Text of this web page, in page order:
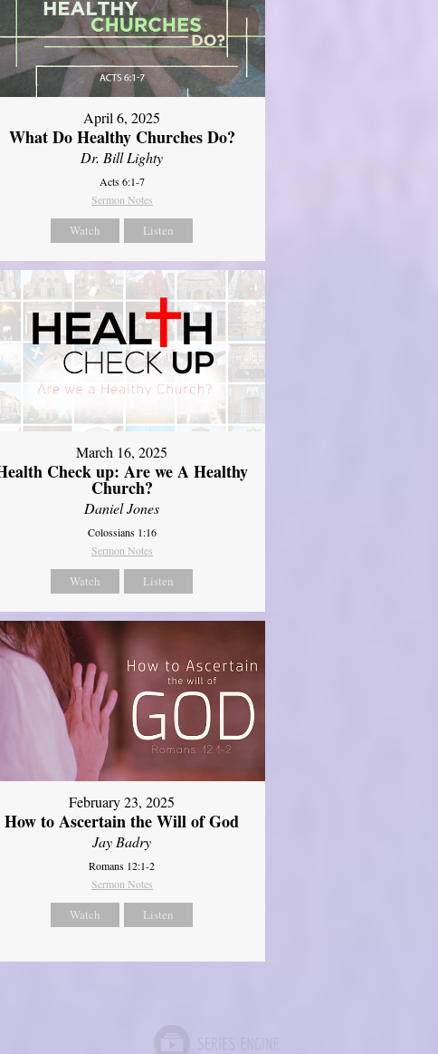
April 6, 2025
What Do Healthy Churches Do?
Dr. Bill Lighty
Acts 6:1-7
Sermon Notes
Watch Listen
March 16, 2025
Check up: Are we A Healthy
Church?
Daniel Jones
Colossians 1:16
Sermon Notes
Watch Listen
February 23, 2025
How to Ascertain the Will of God
Jay Badry
Romans 12:1-2
Sermon Notes
Watch Listen